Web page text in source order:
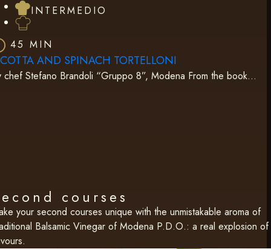
INTERMEDIO
45 MIN
AND SPINACH TORTELLONI
chef Stefano Brandoli “Gruppo 8”, Modena From the book…
courses
your second courses unique with the unmistakable aroma of
Balsamic Vinegar of Modena P.D.O.: a real explosion of